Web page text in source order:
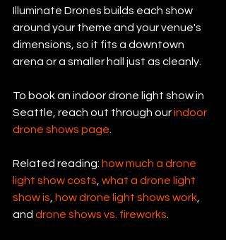
Illuminate Drones builds each show
around your theme and your venue's
dimensions, so it fits a downtown
arena or a smaller hall just as cleanly.
To book an indoor drone light show in
Seattle, reach out through our indoor
drone shows page
Related reading: how much a drone
light show costs what a drone light
show is
how drone light shows work
and drone shows vs. fireworks